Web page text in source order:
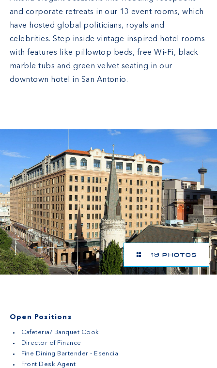
and corporate retreats in our 13 event rooms, which
have hosted global politicians, royals and
celebrities. Step inside vintage-inspired hotel rooms
with features like pillowtop beds, free Wi-Fi, black
marble tubs and green velvet seating in our
downtown hotel in San Antonio.
19 PHOTOS
Open Positions
Cafeteria/ Banquet Cook
Director of Finance
Fine Dining Bartender - Esencia
Front Desk Agent